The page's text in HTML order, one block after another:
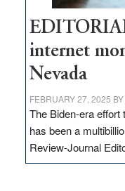
Hub
internet
Nevada
FEBRUARY 27, 2025 BY
The Biden-era effort
has been a
Review-Journal